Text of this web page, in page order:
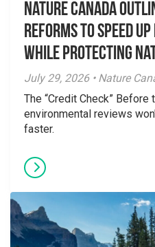
Nature Canada
Reforms to Speed
While Protecting
July 29, 2026 • Nature
The “Credit Check”
environmental reviews
faster.